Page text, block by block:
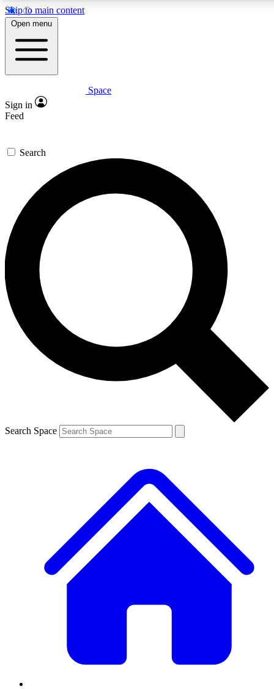
Skip to main content
5
PREMIUM BENEFITS
Expert insights
GET SPACE+ ACCESS QUICK
For the quickest way to join, enter your email below. We’ll
send a confirmation email and sign you up to Space.com
newsletters with the latest inspiration, expert advice and
exclusive offers.
Contact me with news and offers from other Future brands
By submitting your information you agree to the Terms & Conditions and
and are aged 16 or over.
Open menu
Space
Sign in
Feed
Search
Search Space